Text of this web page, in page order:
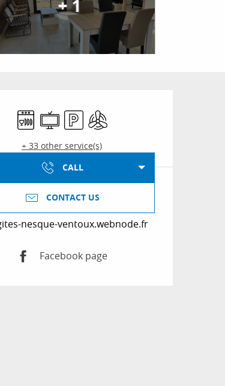
+ 1
hours &
Dishwashers
TelevisionCar parkAir conditioning
+ 33 other service(s)
CALL
CONTACT US
nesque-ventoux.webnode.fr
Facebook page